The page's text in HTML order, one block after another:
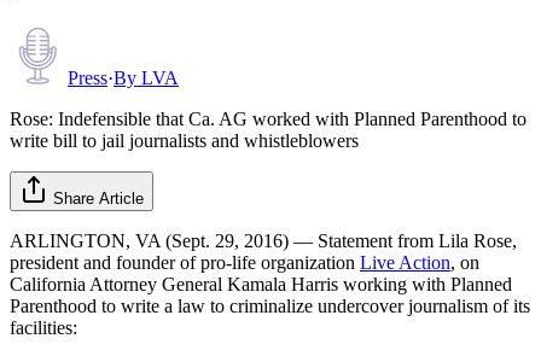
Press·By LVA
Rose: Indefensible that Ca. AG worked with Planned Parenthood to
write bill to jail journalists and whistleblowers
Share Article
ARLINGTON, VA (Sept. 29, 2016) — Statement from Lila Rose,
president and founder of pro-life organization Live Action, on
California Attorney General Kamala Harris working with Planned
Parenthood to write a law to criminalize undercover journalism of its
facilities: